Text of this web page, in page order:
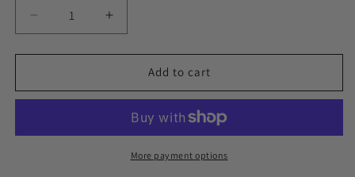
Decrease
quantity
for
Garland
Lanterns
Increase
quantity
for
Flower
Garland
Hanging
Lanterns
Ramadan
Add to cart
More payment options